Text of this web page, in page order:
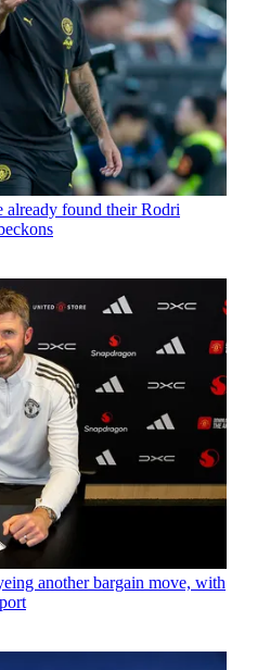
already found their Rodri
another bargain move, with